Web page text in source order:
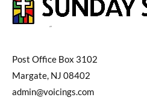
Post Office Box 3102
Margate, NJ 08402
admin@voicings.com